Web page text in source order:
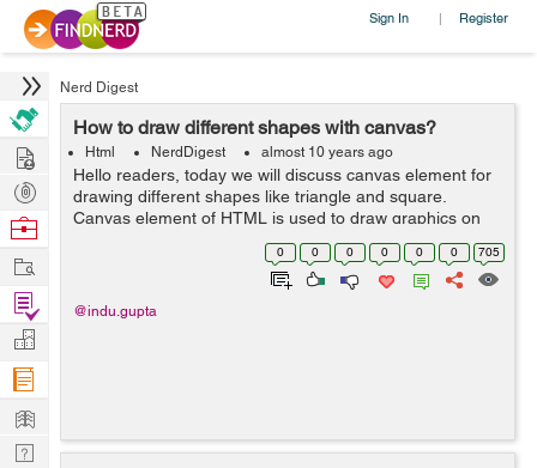
Sign In | Register
Nerd Digest
How to draw different shapes with canvas?
Html NerdDigest almost 10 years ago
Hello readers, today we will discuss canvas element for
drawing different shapes like triangle and square.
Canvas element of HTML is used to draw graphics on
the web page. In my example, I am using this element to
draw a triangle and square...
0 0 0 0 0 0 705
@indu.gupta
Hire
Post
Projects
Browse
Work
Find
Projects
Manage
Company
Learn
Nerd